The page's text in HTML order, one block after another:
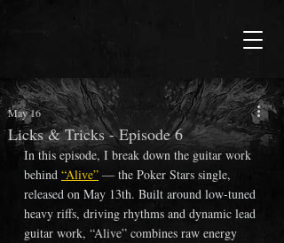
Licks & Tricks - Episode 6
May 16
In this episode, I break down the guitar work
behind “Alive” — the Poker Stars single,
released on May 13th. Built around low-tuned
heavy riffs, driving rhythms and dynamic lead
guitar work, “Alive” combines raw energy